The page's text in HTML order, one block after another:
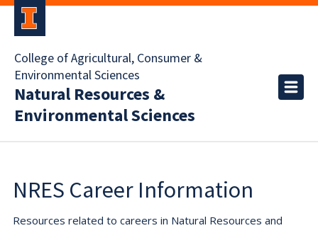
College of Agricultural, Consumer &
Environmental Sciences
Natural Resources &
Environmental Sciences
NRES Career Information
Resources related to careers in Natural Resources and